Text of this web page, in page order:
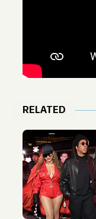
RELATED